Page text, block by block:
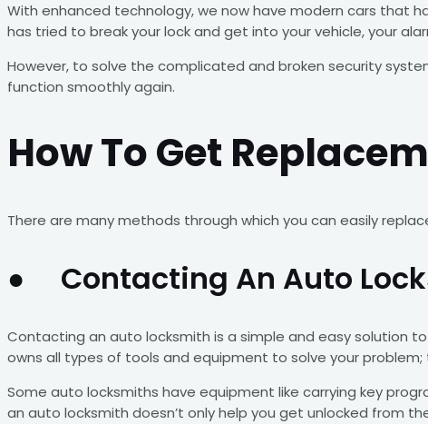
With enhanced technology, we now have modern cars that
has tried to break your lock and get into your vehicle, your
However, to solve the complicated and broken security
function smoothly again.
How To Get
There are many methods through which you can easily
● Contacting An Auto
Contacting an auto locksmith is a simple and easy solution
owns all types of tools and equipment to solve your
Some auto locksmiths have equipment like carrying key
an auto locksmith doesn’t only help you get unlocked from